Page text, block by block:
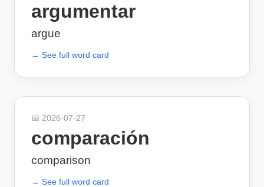
argumentar
argue
→ See full word card
📅 2026-07-27
comparación
comparison
→ See full word card